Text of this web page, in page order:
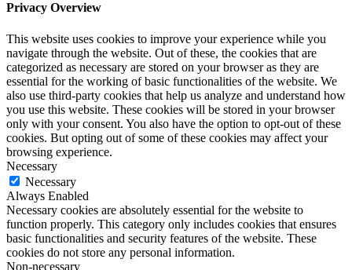
Privacy Overview
This website uses cookies to improve your experience while you
navigate through the website. Out of these, the cookies that are
categorized as necessary are stored on your browser as they are
essential for the working of basic functionalities of the website. We
also use third-party cookies that help us analyze and understand how
you use this website. These cookies will be stored in your browser
only with your consent. You also have the option to opt-out of these
cookies. But opting out of some of these cookies may affect your
browsing experience.
Necessary
Necessary
Always Enabled
Necessary cookies are absolutely essential for the website to
function properly. This category only includes cookies that ensures
basic functionalities and security features of the website. These
cookies do not store any personal information.
Non-necessary